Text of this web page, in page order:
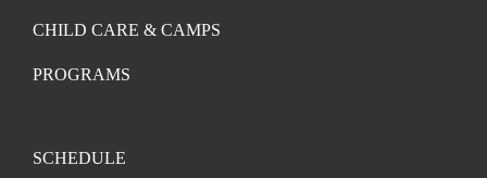
CHILD CARE & CAMPS
PROGRAMS
SCHEDULE